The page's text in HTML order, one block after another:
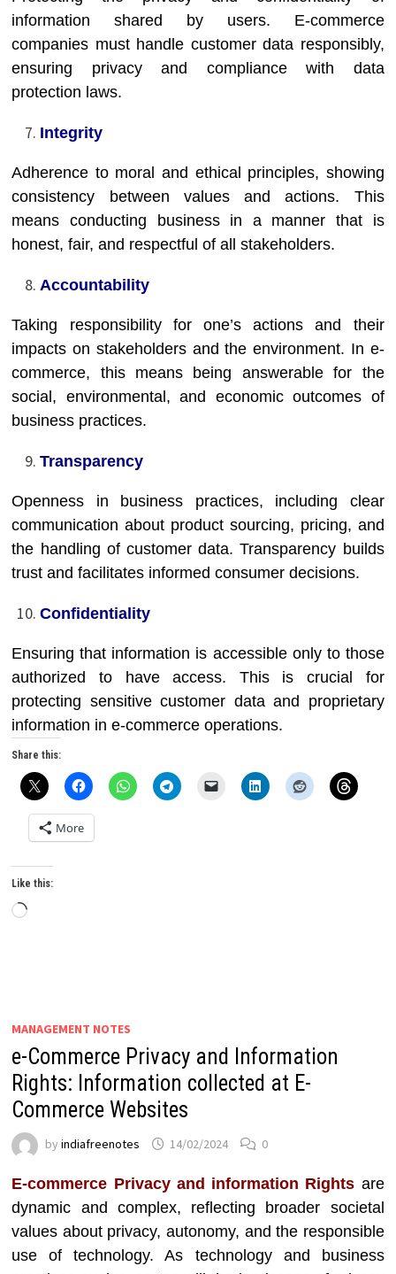
information shared by users. E-commerce
companies must handle customer data responsibly,
ensuring privacy and compliance with data
protection laws.
Integrity
Adherence to moral and ethical principles, showing
consistency between values and actions. This
means conducting business in a manner that is
honest, fair, and respectful of all stakeholders.
Accountability
Taking responsibility for one’s actions and their
impacts on stakeholders and the environment. In e-
commerce, this means being answerable for the
social, environmental, and economic outcomes of
business practices.
Transparency
Openness in business practices, including clear
communication about product sourcing, pricing, and
the handling of customer data. Transparency builds
trust and facilitates informed consumer decisions.
Confidentiality
Ensuring that information is accessible only to those
authorized to have access. This is crucial for
protecting sensitive customer data and proprietary
information in e-commerce operations.
Share this:
More
Like this:
Loading…
MANAGEMENT NOTES
e-Commerce Privacy and Information
Rights: Information collected at E-
Commerce Websites
byindiafreenotes 14/02/2024 0
E-commerce Privacy and information Rights are
dynamic and complex, reflecting broader societal
values about privacy, autonomy, and the responsible
use of technology. As technology and business